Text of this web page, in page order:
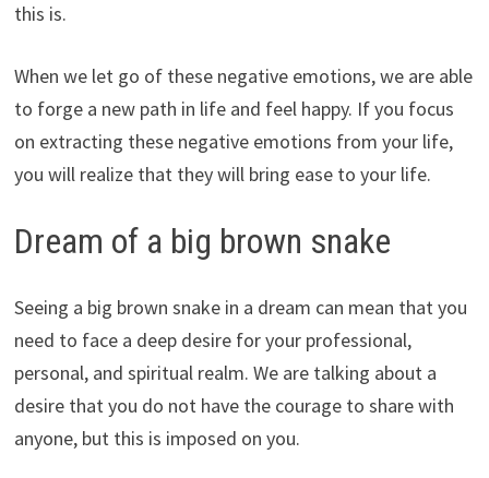
this is.
When we let go of these negative emotions, we are able
to forge a new path in life and feel happy. If you focus
on extracting these negative emotions from your life,
you will realize that they will bring ease to your life.
Dream of a big brown snake
Seeing a big brown snake in a dream can mean that you
need to face a deep desire for your professional,
personal, and spiritual realm. We are talking about a
desire that you do not have the courage to share with
anyone, but this is imposed on you.